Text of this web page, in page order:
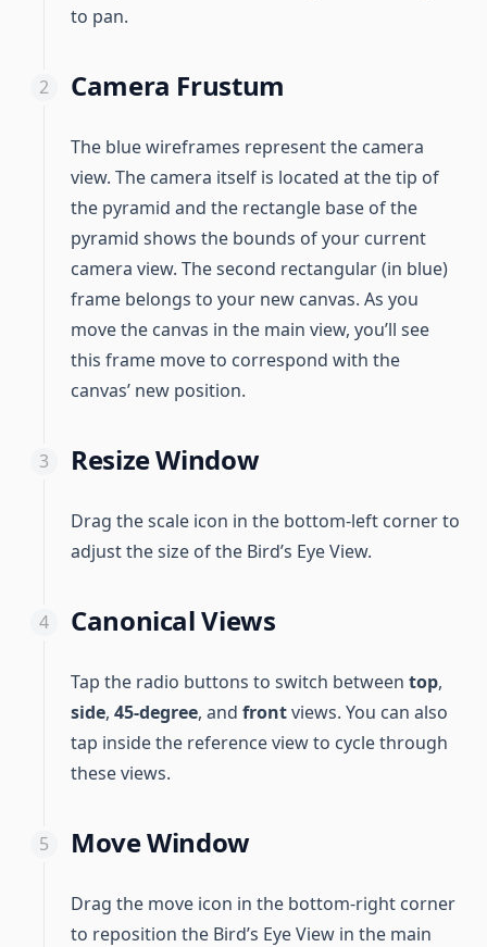
to pan.
Camera Frustum
The blue wireframes represent the camera
view. The camera itself is located at the tip of
the pyramid and the rectangle base of the
pyramid shows the bounds of your current
camera view. The second rectangular (in blue)
frame belongs to your new canvas. As you
move the canvas in the main view, you’ll see
this frame move to correspond with the
canvas’ new position.
Resize Window
Drag the scale icon in the bottom-left corner to
adjust the size of the Bird’s Eye View.
Canonical Views
Tap the radio buttons to switch between top,
side, 45-degree, and frontviews. You can also
tap inside the reference view to cycle through
these views.
Move Window
Drag the move icon in the bottom-right corner
to reposition the Bird’s Eye View in the main